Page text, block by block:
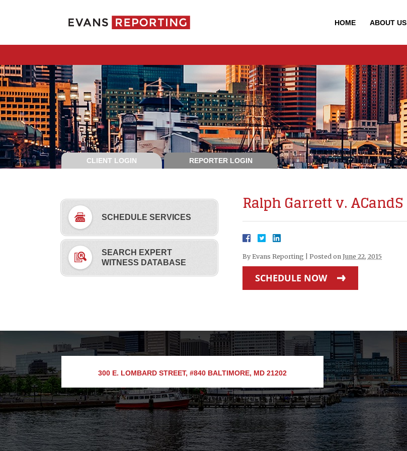
HOME ABOUT US
CLIENT LOGIN REPORTER LOGIN
Ralph Garrett v. ACandS
By Evans Reporting Posted on June 22, 2015
SCHEDULE NOW
SCHEDULE SERVICES
SEARCH EXPERT
WITNESS DATABASE
300 E. LOMBARD STREET, #840 BALTIMORE, MD 21202